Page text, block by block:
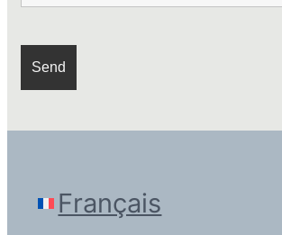
Français